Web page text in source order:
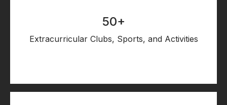
50+
Extracurricular Clubs, Sports, and Activities